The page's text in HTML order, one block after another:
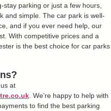
stay parking or just a few hours,
and simple. The car park is well-
and if you ever need help, our
With competitive prices and a
is the best choice for car parks
at
. We’re happy to help with
to find the best parking